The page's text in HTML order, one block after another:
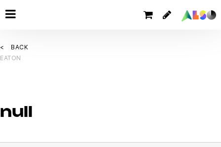
BACK
EATON
null